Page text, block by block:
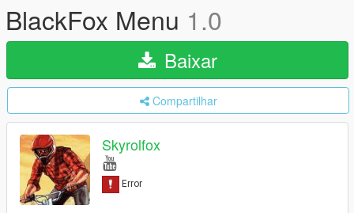
BlackFox Menu 1.0
Baixar
Compartilhar
Skyrolfox